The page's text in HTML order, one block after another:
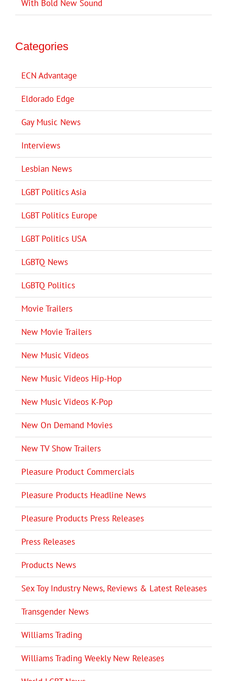
With Bold New Sound
Categories
ECN Advantage
Eldorado Edge
Gay Music News
Interviews
Lesbian News
LGBT Politics Asia
LGBT Politics Europe
LGBT Politics USA
LGBTQ News
LGBTQ Politics
Movie Trailers
New Movie Trailers
New Music Videos
New Music Videos Hip-Hop
New Music Videos K-Pop
New On Demand Movies
New TV Show Trailers
Pleasure Product Commercials
Pleasure Products Headline News
Pleasure Products Press Releases
Press Releases
Products News
Sex Toy Industry News, Reviews & Latest Releases
Transgender News
Williams Trading
Williams Trading Weekly New Releases